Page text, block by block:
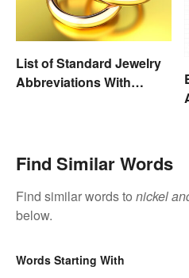
List of Standard Jewelry
Abbreviations With
Find Similar Words
Find similar words to nickel
below.
Words Starting With